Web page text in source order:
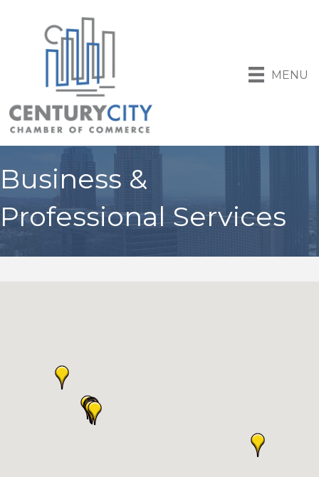
MENU
Business &
Professional Services